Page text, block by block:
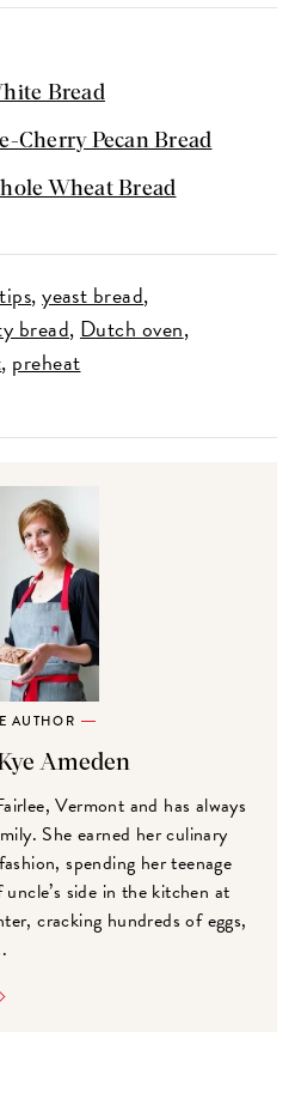
Bread
Cherry Pecan Bread
Wheat Bread
tips yeast bread
bread Dutch oven
preheat
AUTHOR
Ameden
Vermont and has always
She earned her culinary
spending her teenage
side in the kitchen at
cracking hundreds of eggs,